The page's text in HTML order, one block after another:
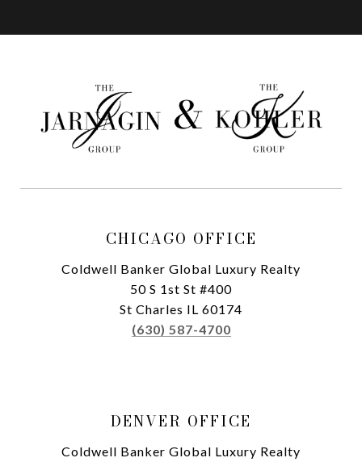
CHICAGO OFFICE
Coldwell Banker Global Luxury Realty
50 S 1st St #400
St Charles IL 60174
(630) 587-4700
DENVER OFFICE
Coldwell Banker Global Luxury Realty